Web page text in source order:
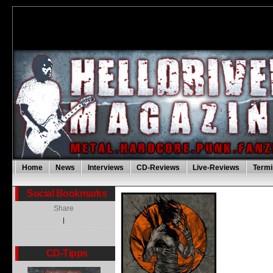
Home News Interviews CD-Reviews Live-Reviews
Social Bookmarks
Share
|
CD-Tipps